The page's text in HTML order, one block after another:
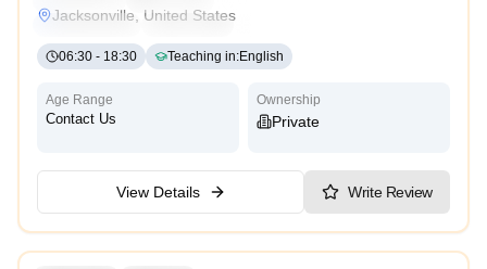
Reggio Emilia
Cambridge
Jacksonville, United States
06:30 - 18:30 Teaching in:English
Age Range
Contact Us
Ownership
Private
View Details Write Review